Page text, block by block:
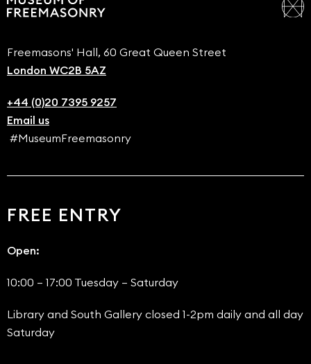
Freemasons' Hall, 60 Great Queen Street
London WC2B 5AZ
+44 (0)20 7395 9257
Email us
#MuseumFreemasonry
FREE ENTRY
Open:
10:00 – 17:00 Tuesday – Saturday
Library and South Gallery closed 1-2pm daily and all day
Saturday